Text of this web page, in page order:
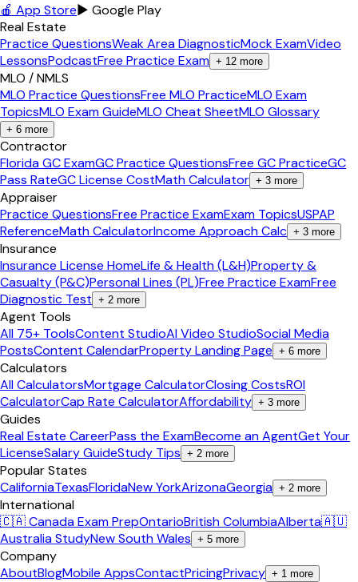
🍎 App Store▶ Google Play
Real Estate
Practice QuestionsWeak Area DiagnosticMock ExamVideo
LessonsPodcastFree Practice Exam + 12 more
MLO / NMLS
MLO Practice QuestionsFree MLO PracticeMLO Exam
TopicsMLO Exam GuideMLO Cheat SheetMLO Glossary
+ 6 more
Contractor
Florida GC ExamGC Practice QuestionsFree GC PracticeGC
Pass RateGC License CostMath Calculator + 3 more
Appraiser
Practice QuestionsFree Practice ExamExam TopicsUSPAP
ReferenceMath CalculatorIncome Approach Calc + 3 more
Insurance
Insurance License HomeLife & Health (L&H)Property &
Casualty (P&C)Personal Lines (PL)Free Practice ExamFree
Diagnostic Test + 2 more
Agent Tools
All 75+ ToolsContent StudioAI Video StudioSocial Media
PostsContent CalendarProperty Landing Page + 6 more
Calculators
All CalculatorsMortgage CalculatorClosing CostsROI
CalculatorCap Rate CalculatorAffordability + 3 more
Guides
Real Estate CareerPass the ExamBecome an AgentGet Your
LicenseSalary GuideStudy Tips + 2 more
Popular States
CaliforniaTexasFloridaNew YorkArizonaGeorgia + 2 more
International
🇨🇦 Canada Exam PrepOntarioBritish ColumbiaAlberta🇦🇺
Australia StudyNew South Wales + 5 more
Company
AboutBlogMobile AppsContactPricingPrivacy + 1 more